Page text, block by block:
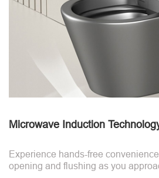
Microwave Induction
Experience hands-free
opening and flushing as you